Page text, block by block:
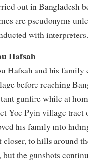
out in Bangladesh
are pseudonyms
with interpreters.
Hafsah
Hafsah and his family
before reaching
gunfire while at
Yoe Pyin village tract
his family into
closer, to hills around
but the gunshots